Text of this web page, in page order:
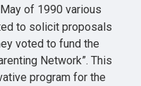
May of 1990 various
to solicit proposals
voted to fund the
Network”. This
program for the